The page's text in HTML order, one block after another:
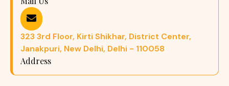
323 3rd Floor, Kirti Shikhar, District Center,
Janakpuri, New Delhi, Delhi - 110058
Address